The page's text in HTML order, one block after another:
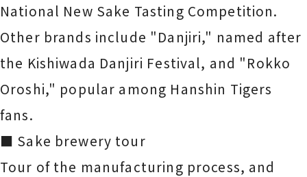
National New Sake Tasting Competition.
Other brands include "Danjiri," named after
the Kishiwada Danjiri Festival, and "Rokko
Oroshi," popular among Hanshin Tigers
fans.
■ Sake brewery tour
Tour of the manufacturing process, and